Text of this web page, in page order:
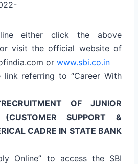
either click the above
visit the official website of
or www.sbi.co.in
link referring to “Career With
RECRUITMENT OF JUNIOR
(CUSTOMER SUPPORT &
CADRE IN STATE BANK
Online” to access the SBI